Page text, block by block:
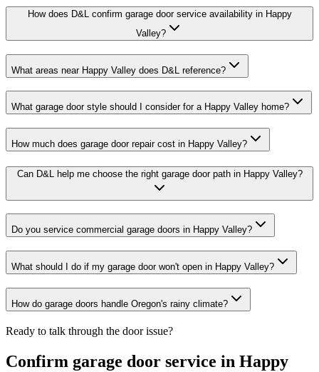
How does D&L confirm garage door service availability in Happy
Valley?
What areas near Happy Valley does D&L reference?
What garage door style should I consider for a Happy Valley home?
How much does garage door repair cost in Happy Valley?
Can D&L help me choose the right garage door path in Happy Valley?
Do you service commercial garage doors in Happy Valley?
What should I do if my garage door won't open in Happy Valley?
How do garage doors handle Oregon's rainy climate?
Ready to talk through the door issue?
Confirm garage door service in Happy